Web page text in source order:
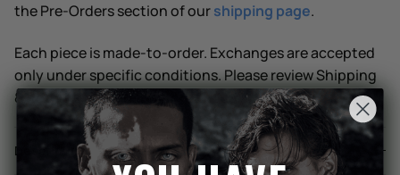
the Pre-Orders section of ourshipping page.
Each piece is made-to-order. Exchanges are accepted
only under specific conditions. Please review Shipping
& Returns for details
Description